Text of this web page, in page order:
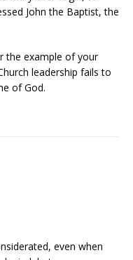
John the Baptist, the
the example of your
leadership fails to
of God.
even when